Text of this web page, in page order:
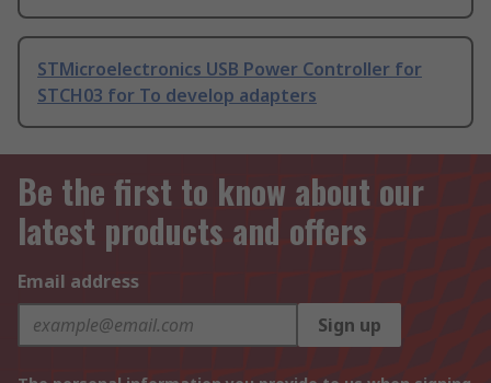
STMicroelectronics USB Power Controller for
STCH03 for To develop adapters
Be the first to know about our
latest products and offers
Email address
Sign up